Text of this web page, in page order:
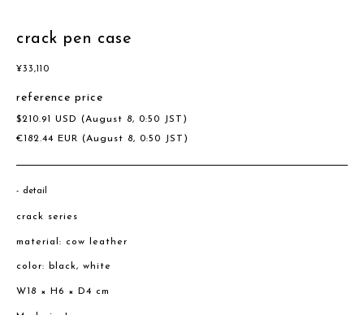
crack pen case
¥33,110
reference price
$210.91 USD (August 8, 0:50 JST)
€182.44 EUR (August 8, 0:50 JST)
detail
crack series
material: cow leather
color: black, white
W18 × H6 × D4 cm